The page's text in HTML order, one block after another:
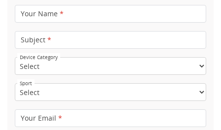
Your Name *
Subject *
Device Category
Sport
Your Email *